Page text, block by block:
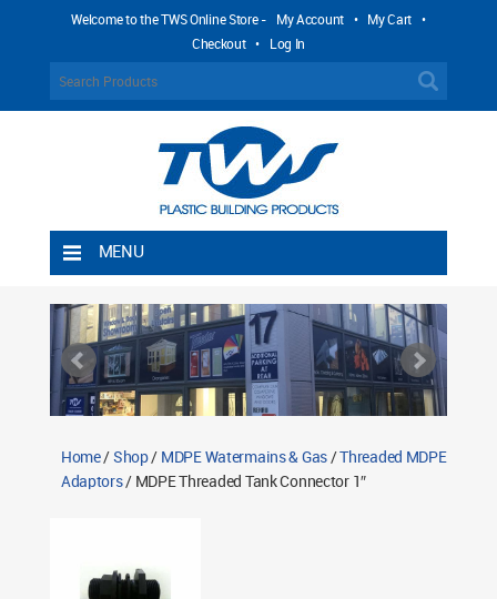
Welcome to the TWS Online Store - My Account • My Cart •
Checkout • Log In
MENU
Shipping Rules
Return Policy
Contact TWS Plastics
Home/Shop/ MDPE Watermains & Gas/Threaded MDPE
Adaptors/ MDPE Threaded Tank Connector 1″